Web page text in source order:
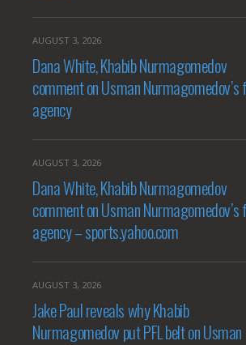
AUGUST 3, 2026
Dana White, Khabib Nurmagomedov
comment on Usman Nurmagomedov’s
agency
AUGUST 3, 2026
Dana White, Khabib Nurmagomedov
comment on Usman Nurmagomedov’s
agency – sports.yahoo.com
AUGUST 3, 2026
Jake Paul reveals why Khabib
Nurmagomedov put PFL belt on Usman